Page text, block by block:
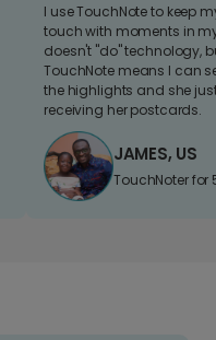
I use TouchNote to keep
touch with moments in
doesn't "do" technology,
TouchNote means I can
the highlights and she
receiving her postcards.
JAMES, US
TouchNoter for